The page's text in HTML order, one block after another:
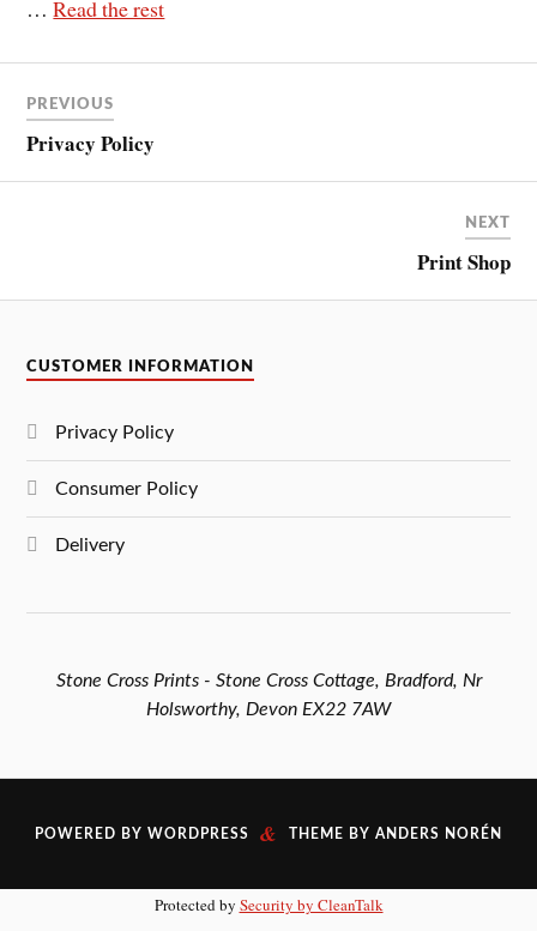
…Read the rest
PREVIOUS
Privacy Policy
NEXT
Print Shop
CUSTOMER INFORMATION
Privacy Policy
Consumer Policy
Delivery
Stone Cross Prints - Stone Cross Cottage, Bradford, Nr
Holsworthy, Devon EX22 7AW
POWERED BY WORDPRESS & THEME BY ANDERS NORÉN
Protected by Security by CleanTalk